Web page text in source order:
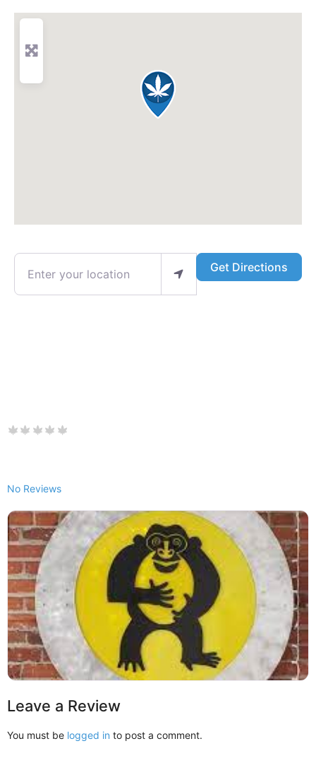
Enter your location Get Directions
No Reviews
Leave a Review
You must be logged in to post a comment.